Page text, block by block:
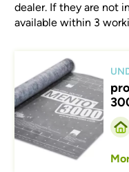
dealer. If they are not
available within 3
Afbeelding